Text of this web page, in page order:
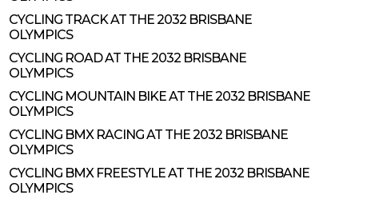
CYCLING TRACK AT THE 2032 BRISBANE
OLYMPICS
CYCLING ROAD AT THE 2032 BRISBANE
OLYMPICS
CYCLING MOUNTAIN BIKE AT THE 2032 BRISBANE
OLYMPICS
CYCLING BMX RACING AT THE 2032 BRISBANE
OLYMPICS
CYCLING BMX FREESTYLE AT THE 2032 BRISBANE
OLYMPICS